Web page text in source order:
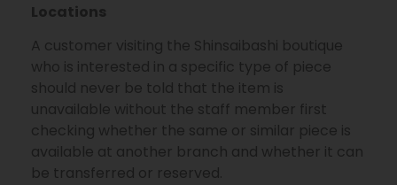
Locations
A customer visiting the Shinsaibashi boutique
who is interested in a specific type of piece
should never be told that the item is
unavailable without the staff member first
checking whether the same or similar piece is
available at another branch and whether it can
be transferred or reserved.